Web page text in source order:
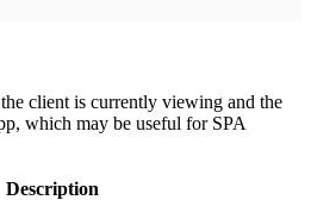
client is currently viewing and the
which may be useful for SPA
Description